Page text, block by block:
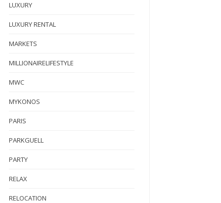
LUXURY
LUXURY RENTAL
MARKETS
MILLIONAIRELIFESTYLE
MWC
MYKONOS
PARIS
PARKGUELL
PARTY
RELAX
RELOCATION